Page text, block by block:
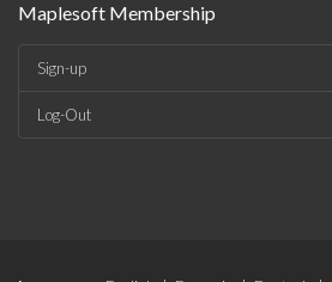
Maplesoft Membership
Sign-up
Log-Out